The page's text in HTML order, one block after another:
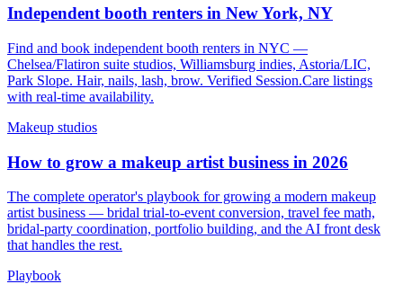
Independent booth renters in New York, NY
Find and book independent booth renters in NYC —
Chelsea/Flatiron suite studios, Williamsburg indies, Astoria/LIC,
Park Slope. Hair, nails, lash, brow. Verified Session.Care listings
with real-time availability.
Makeup studios
How to grow a makeup artist business in 2026
The complete operator's playbook for growing a modern makeup
artist business — bridal trial-to-event conversion, travel fee math,
bridal-party coordination, portfolio building, and the AI front desk
that handles the rest.
Playbook